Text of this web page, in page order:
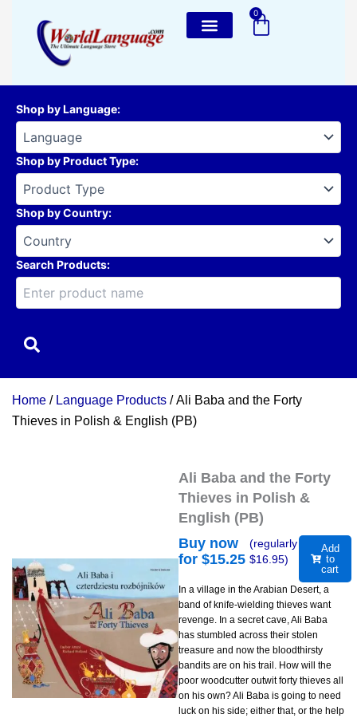
content
0
Cart
Shop by Language:
Shop by Product Type:
Shop by Country:
Search Products:
Home / Language Products / Ali Baba and the Forty
Thieves in Polish & English (PB)
Ali Baba and the Forty
Thieves in Polish &
English (PB)
Buy now
for $15.25
(regularly
$16.95)
Add
to
cart
In a village in the Arabian Desert, a
band of knife-wielding thieves want
revenge. In a secret cave, Ali Baba
has stumbled across their stolen
treasure and now the bloodthirsty
bandits are on his trail. How will the
poor woodcutter outwit forty thieves all
on his own? Ali Baba is going to need
luck on his side; either that, or the help